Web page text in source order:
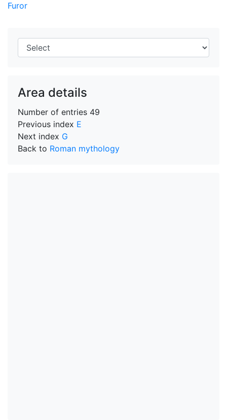
Furor
Area details
Number of entries 49
Previous index E
Next index G
Back to Roman mythology